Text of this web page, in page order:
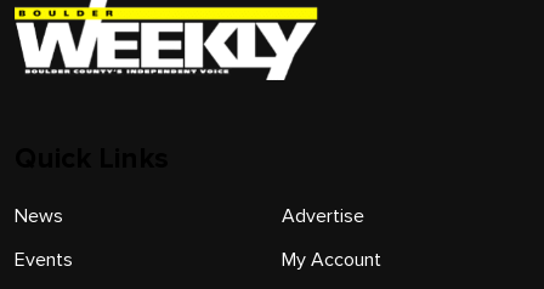
News
Events
Advertise
My Account